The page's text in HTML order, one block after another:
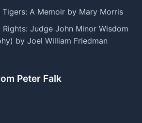
A Memoir by Mary Morris
Judge John Minor Wisdom
by Joel William Friedman
Peter Falk